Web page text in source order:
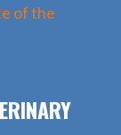
of the